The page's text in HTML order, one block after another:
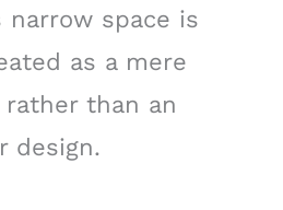
narrow space is
as a mere
than an
design.